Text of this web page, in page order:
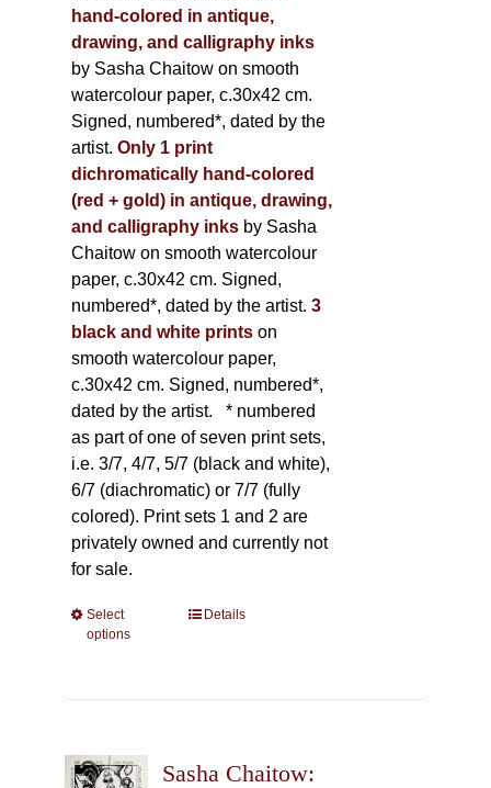
hand-colored in antique,
drawing, and calligraphy inks
by Sasha Chaitow on smooth
watercolour paper, c.30x42 cm.
Signed, numbered*, dated by the
artist. Only 1 print
dichromatically hand-colored
(red + gold) in antique, drawing,
and calligraphy inks by Sasha
Chaitow on smooth watercolour
paper, c.30x42 cm. Signed,
numbered*, dated by the artist. 3
black and white printson
smooth watercolour paper,
c.30x42 cm. Signed, numbered*,
dated by the artist. * numbered
as part of one of seven print sets,
i.e. 3/7, 4/7, 5/7 (black and white),
6/7 (diachromatic) or 7/7 (fully
colored). Print sets 1 and 2 are
privately owned and currently not
for sale.
Select
options
This
options
Details
Sasha Chaitow: